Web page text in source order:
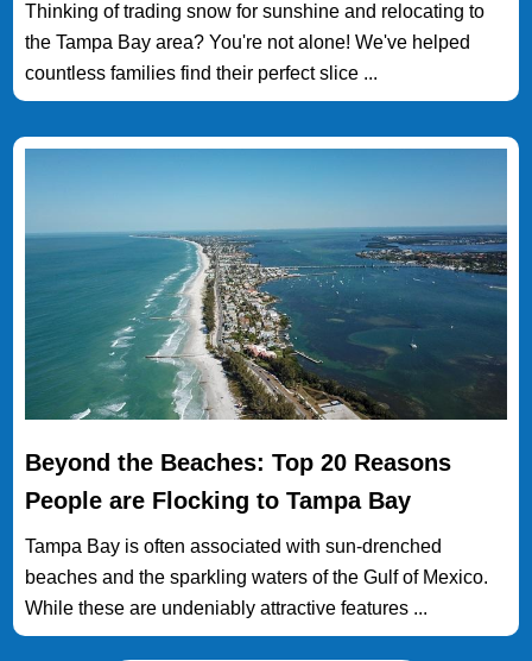
Thinking of trading snow for sunshine and relocating to
the Tampa Bay area? You're not alone! We've helped
countless families find their perfect slice ...
Beyond the Beaches: Top 20 Reasons
People are Flocking to Tampa Bay
Tampa Bay is often associated with sun-drenched
beaches and the sparkling waters of the Gulf of Mexico.
While these are undeniably attractive features ...